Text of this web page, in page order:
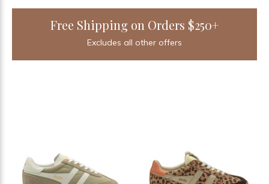
Free Shipping on Orders $250+
Excludes all other offers